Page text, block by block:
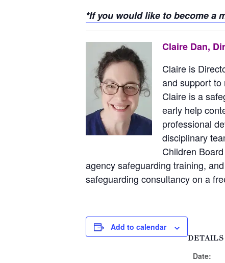
*If you would like to become a
Claire Dan,
Claire is
and support to
Claire is a
early help
professional
disciplinary
Children
agency safeguarding training,
safeguarding consultancy on a
Add to calendar
DETAILS
Date: